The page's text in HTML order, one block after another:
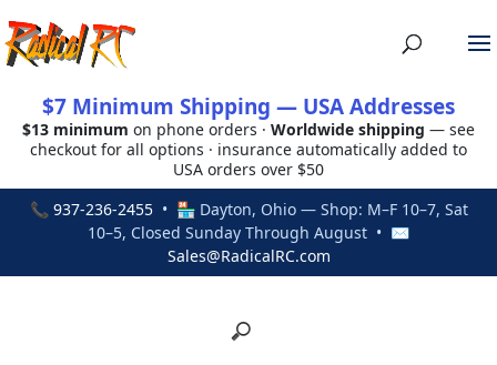
$7 Minimum Shipping — USA Addresses
$13 minimum on phone orders · Worldwide shipping — see
checkout for all options · insurance automatically added to
USA orders over $50
📞 937-236-2455• 🏪 Dayton, Ohio — Shop: M–F 10–7, Sat
10–5, Closed Sunday Through August • ✉
Sales@RadicalRC.com